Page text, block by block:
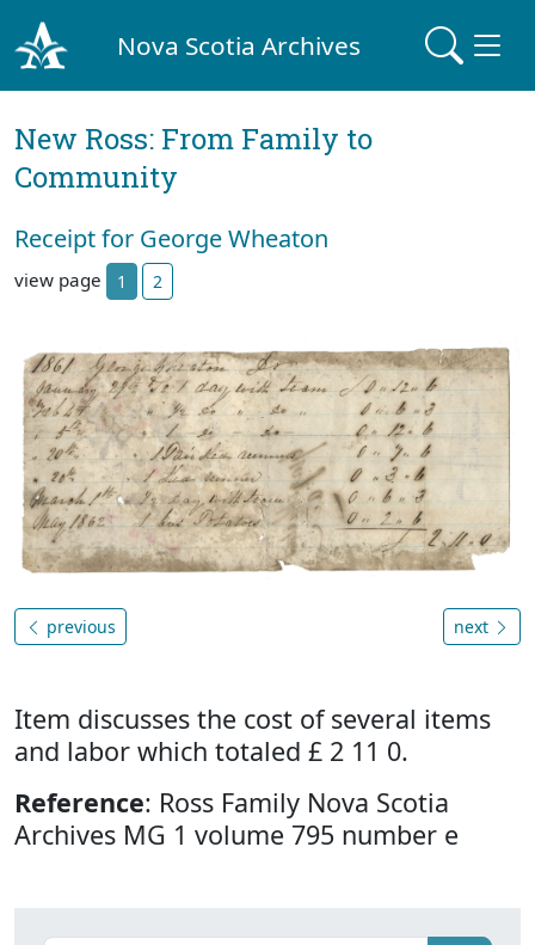
Nova Scotia Archives
New Ross: From Family to
Community
Receipt for George Wheaton
view page 1 2
previous next
Item discusses the cost of several items
and labor which totaled £ 2 11 0.
Reference: Ross Family Nova Scotia
Archives MG 1 volume 795 number e